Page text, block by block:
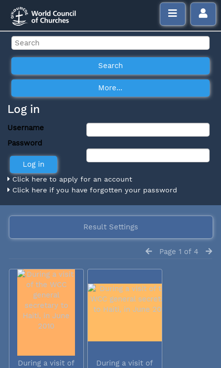
Log in
Username
Password
Click here to apply for an account
Click here if you have forgotten your password
Result Settings
Page 1 of 4
During a visit of
During a visit of